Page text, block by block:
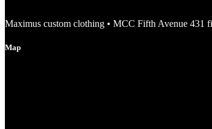
Maximus custom clothing • MCC Fifth Avenue 431
Map